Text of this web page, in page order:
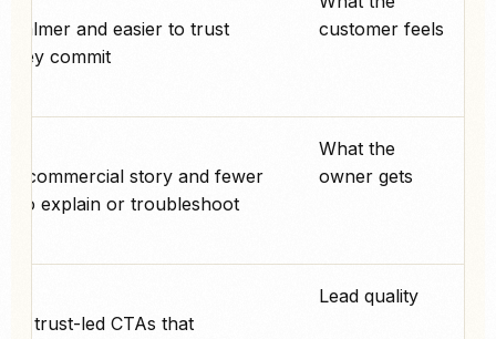
customer feels
calmer and easier to trust
commit.
What the
owner gets
commercial story and fewer
to explain or troubleshoot.
Lead quality
trust-led CTAs that